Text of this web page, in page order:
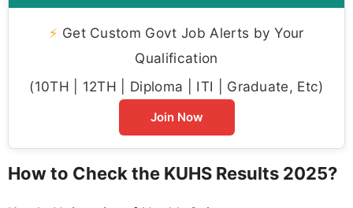
⚡ Get Custom Govt Job Alerts by Your
Qualification
(10TH | 12TH | Diploma | ITI | Graduate, Etc)
Join Now
How to Check the KUHS Results 2025?